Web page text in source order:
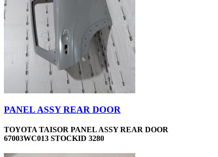
PANEL ASSY REAR DOOR
TOYOTA TAISOR PANEL ASSY REAR DOOR
67003WC013 STOCKID 3280